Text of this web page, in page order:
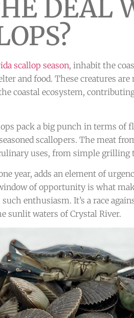
DEAL
scallop season, inhabit the
and food. These creatures
coastal ecosystem,
pack a big punch in terms of
scallopers. The meat
uses, from simple grilling
year, adds an element of
of opportunity is what
enthusiasm. It’s a race
sunlit waters of Crystal River.